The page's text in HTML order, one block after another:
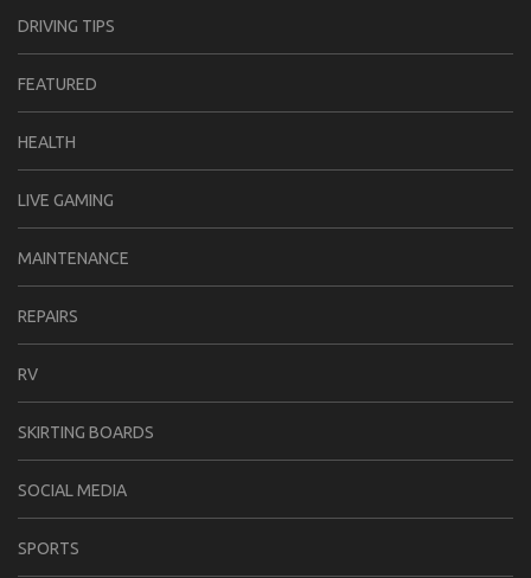
DRIVING TIPS
FEATURED
HEALTH
LIVE GAMING
MAINTENANCE
REPAIRS
RV
SKIRTING BOARDS
SOCIAL MEDIA
SPORTS